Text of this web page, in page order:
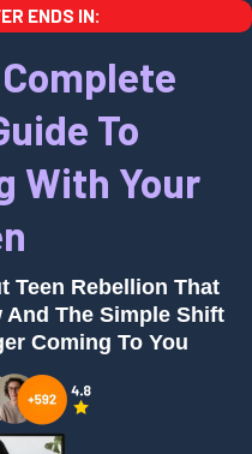
ENDS IN:
To
With Your
Teen Rebellion That
The Simple Shift
Coming To You